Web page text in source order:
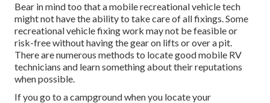
Bear in mind too that a mobile recreational vehicle tech
might not have the ability to take care of all fixings. Some
recreational vehicle fixing work may not be feasible or
risk-free without having the gear on lifts or over a pit.
There are numerous methods to locate good mobile RV
technicians and learn something about their reputations
when possible.
If you go to a campground when you locate your